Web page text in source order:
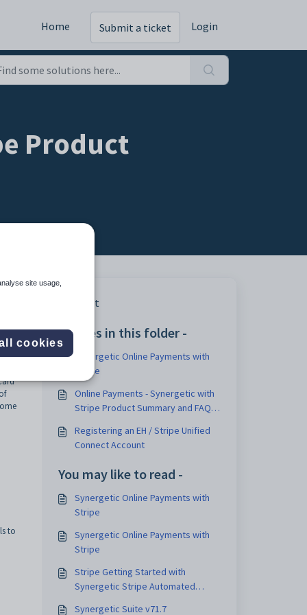
Home Submit a ticket Login
Product
to
Print
Articles in this folder -
Synergetic Online Payments with
Stripe
Online Payments - Synergetic with
Stripe Product Summary and FAQ
Registering an EH / Stripe Unified
Connect Account
You may like to read -
Synergetic Online Payments with
Stripe
Synergetic Online Payments with
Stripe
Stripe Getting Started with
Synergetic Stripe Automated
Synergetic Suite v71.7
site usage,
cookies